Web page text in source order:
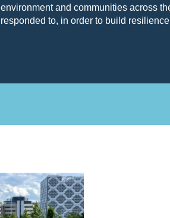
environment and communities across
responded to, in order to build